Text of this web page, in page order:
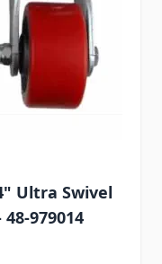
Ultra Swivel
979014